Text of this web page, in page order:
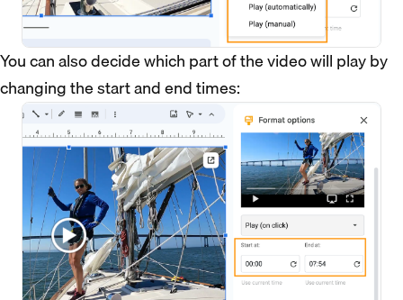
You can also decide which part of the video will play by
changing the start and end times: